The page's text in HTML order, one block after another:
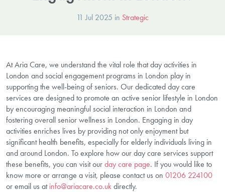
11 Jul 2025 in Strategic
At Aria Care, we understand the vital role that day activities in
London and social engagement programs in London play in
supporting the well-being of seniors. Our dedicated day care
services are designed to promote an active senior lifestyle in London
by encouraging meaningful social interaction in London and
fostering overall senior wellness in London. Engaging in day
activities enriches lives by providing not only enjoyment but
significant health benefits, especially for elderly individuals living in
and around London. To explore how our day care services support
these benefits, you can visit ourday care page. If you would like to
know more or arrange a visit, please contact us on 01206 224100
or email us atinfo@ariacare.co.ukdirectly.